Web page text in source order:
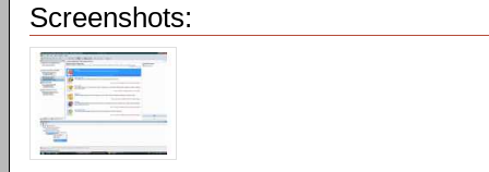
Screenshots: